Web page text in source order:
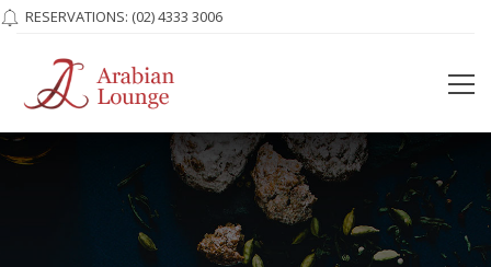
RESERVATIONS: (02) 4333 3006